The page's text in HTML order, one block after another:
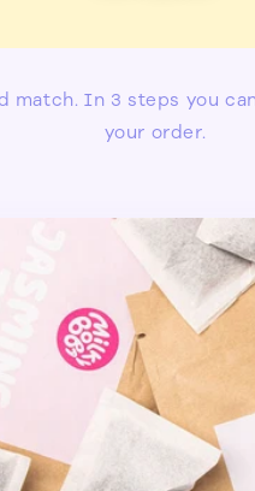
match. In 3 steps you
your order.